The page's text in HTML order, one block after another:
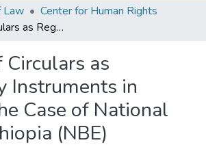
& Collections
Law
Center for Human Rights
Legality of Circulars as Regulatory Instruments in Ethiopia: the Case of National Bank of Ethiopia (NBE)
as
Instruments in
Case of National
(NBE)